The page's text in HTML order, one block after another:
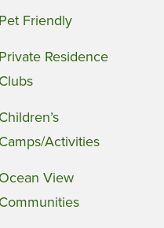
Pet Friendly
Private Residence
Clubs
Children’s
Camps/Activities
Ocean View
Communities